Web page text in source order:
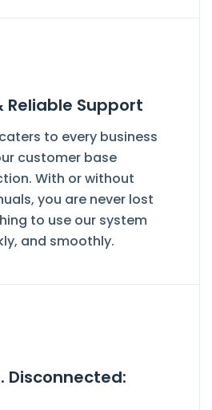
Reliable Support
to every business
customer base
With or without
you are never lost
to use our system
and smoothly.
Disconnected: